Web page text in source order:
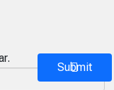
Submit